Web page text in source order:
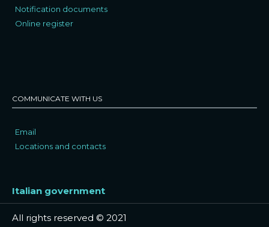
Notification documents
Online register
COMMUNICATE WITH US
Email
Locations and contacts
Italian government
All rights reserved © 2021